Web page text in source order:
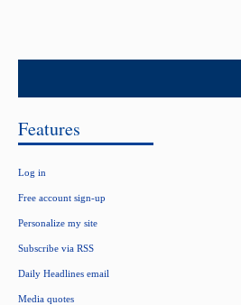
Features
Log in
Free account sign-up
Personalize my site
Subscribe via RSS
Daily Headlines email
Media quotes